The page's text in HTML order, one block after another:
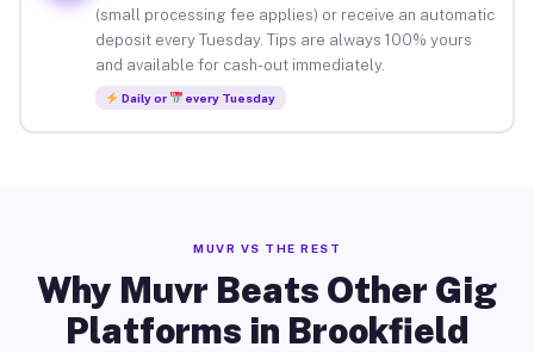
(small processing fee applies) or receive an automatic
deposit every Tuesday. Tips are always 100% yours
and available for cash-out immediately.
Daily or every Tuesday
MUVR VS THE REST
Why Muvr Beats Other Gig
Platforms in Brookfield